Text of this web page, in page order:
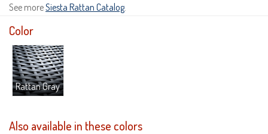
See moreSiesta Rattan Catalog.
Color
Rattan Gray
Also available in these colors